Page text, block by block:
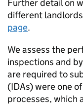
Further detail on
different
page.
We assess the
inspections and
are required to
(IDAs) were one
processes, which